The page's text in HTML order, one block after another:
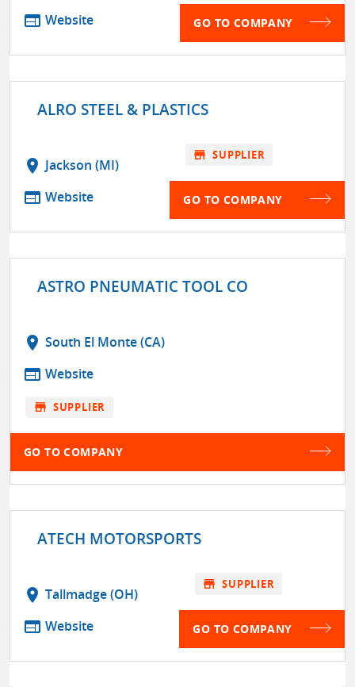
web Website GO TO COMPANY
ALRO STEEL & PLASTICS
location_on Jackson (MI)
web Website
store SUPPLIER
GO TO COMPANY
ASTRO PNEUMATIC TOOL CO
location_on South El Monte (CA)
web Website
store SUPPLIER
GO TO COMPANY
ATECH MOTORSPORTS
location_on Tallmadge (OH)
web Website
store SUPPLIER
GO TO COMPANY